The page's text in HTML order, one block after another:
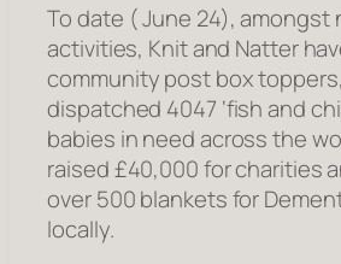
To date ( June 24), amongst
activities, Knit and Natter
community post box
dispatched 4047 ‘fish and
babies in need across the
raised £40,000 for charities
over 500 blankets for
locally.